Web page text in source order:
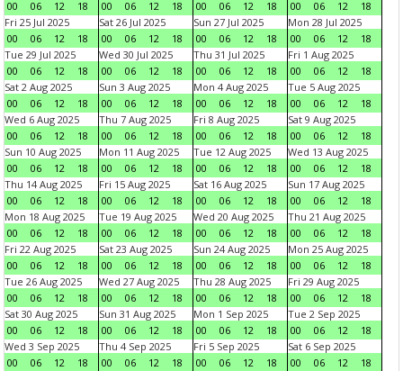
00 06 12 18 00 06 12 18 00 06 12 18 00 06 12
18
Fri 25 Jul 2025
00
06 12 18
Sat 26 Jul 2025
00
06 12 18
Sun 27 Jul 2025
00
06 12 18
Mon 28 Jul 2025
00
06 12
18
Tue 29 Jul 2025
00
06 12 18
Wed 30 Jul 2025
00
06 12 18
Thu 31 Jul 2025
00
06 12 18
Fri 1 Aug 2025
00
06 12
18
Sat 2 Aug 2025
00
06 12 18
Sun 3 Aug 2025
00
06 12 18
Mon 4 Aug 2025
00
06 12 18
Tue 5 Aug 2025
00
06 12
18
Wed 6 Aug 2025
00
06 12 18
Thu 7 Aug 2025
00
06 12 18
Fri 8 Aug 2025
00
06 12 18
Sat 9 Aug 2025
00
06 12
18
Sun 10 Aug 2025
00
06 12 18
Mon 11 Aug 2025
00
06 12 18
Tue 12 Aug 2025
00
06 12 18
Wed 13 Aug 2025
00
06 12
18
Thu 14 Aug 2025
00
06 12 18
Fri 15 Aug 2025
00
06 12 18
Sat 16 Aug 2025
00
06 12 18
Sun 17 Aug 2025
00
06 12
18
Mon 18 Aug 2025
00
06 12 18
Tue 19 Aug 2025
00
06 12 18
Wed 20 Aug 2025
00
06 12 18
Thu 21 Aug 2025
00
06 12
18
Fri 22 Aug 2025
00
06 12 18
Sat 23 Aug 2025
00
06 12 18
Sun 24 Aug 2025
00
06 12 18
Mon 25 Aug 2025
00
06 12
18
Tue 26 Aug 2025
00
06 12 18
Wed 27 Aug 2025
00
06 12 18
Thu 28 Aug 2025
00
06 12 18
Fri 29 Aug 2025
00
06 12
18
Sat 30 Aug 2025
00
06 12 18
Sun 31 Aug 2025
00
06 12 18
Mon 1 Sep 2025
00
06 12 18
Tue 2 Sep 2025
00
06 12
18
Wed 3 Sep 2025
00
06 12 18
Thu 4 Sep 2025
00
06 12 18
Fri 5 Sep 2025
00
06 12 18
Sat 6 Sep 2025
00
06 12
18